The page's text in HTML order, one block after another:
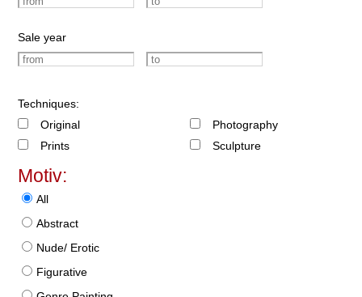
Sale year
Techniques:
Original
Prints
Photography
Sculpture
Motiv:
All
Abstract
Nude/ Erotic
Figurative